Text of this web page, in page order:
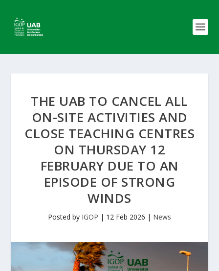
THE UAB TO CANCEL ALL
ON-SITE ACTIVITIES AND
CLOSE TEACHING CENTRES
ON THURSDAY 12
FEBRUARY DUE TO AN
EPISODE OF STRONG
WINDS
Posted by IGOP | 12 Feb 2026 | News